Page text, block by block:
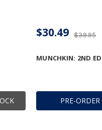
PRE-
MUNCHKIN: 2ND
$39.95
$30.49